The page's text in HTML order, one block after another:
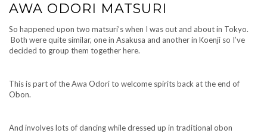
AWA ODORI MATSURI
So happened upon two matsuri’s when I was out and about in Tokyo.
Both were quite similar, one in Asakusa and another in Koenji so I’ve
decided to group them together here.
This is part of the Awa Odori to welcome spirits back at the end of
Obon.
And involves lots of dancing while dressed up in traditional obon